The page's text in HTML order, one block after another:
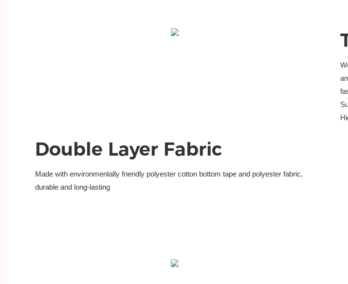
Double Layer Fabric
Made with environmentally friendly polyester cotton bottom tape and polyester fabric,
durable and long-lasting